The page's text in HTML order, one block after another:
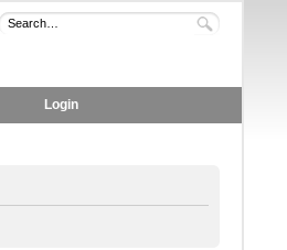
Login